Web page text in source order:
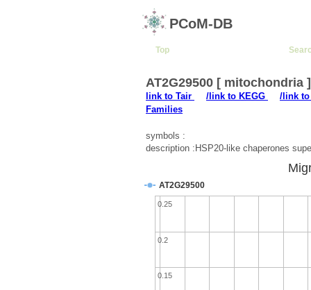
PCoM-DB
Top
AT2G29500 [ mitochondria
link to Tair /link to KEGG
/link to
Families
symbols :
description :HSP20-like chaperones
AT2G29500
0.15
0.2
0.25